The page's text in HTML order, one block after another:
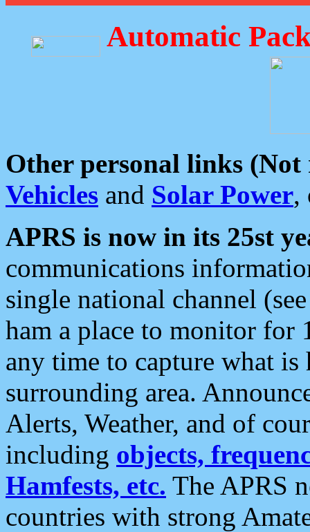
Automatic
Other personal links (Not
Vehicles and Solar Power,
APRS is now in its 25st
communications
single national channel
ham a place to monitor for
any time to capture what
surrounding area.
Alerts, Weather, and of
including objects,
Hamfests, etc. The APRS
countries with strong